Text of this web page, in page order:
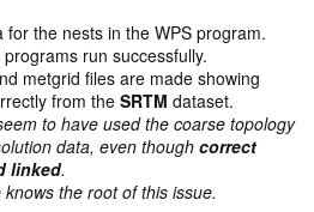
the nests in the WPS program.
run successfully.
metgrid files are made showing
from theSRTM dataset.
to have used the coarse topology
data, even though correct
linked.
the root of this issue.